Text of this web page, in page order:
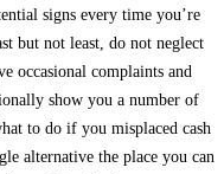
signs every time you’re
but not least, do not neglect
occasional complaints and
show you a number of
to do if you misplaced cash
alternative the place you can